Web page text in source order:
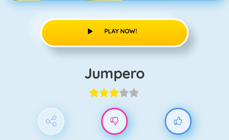
PLAY NOW!
Jumpero